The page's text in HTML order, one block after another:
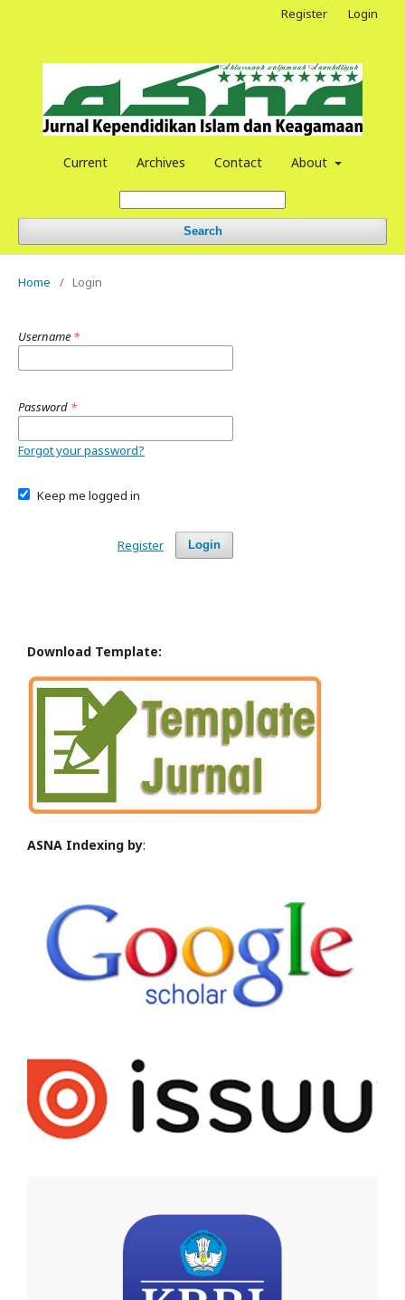
Current Archives Contact About
Search
Register Login
Home / Login
Username *
Password *
Forgot your password?
Keep me logged in
Login
Register
Download Template:
ASNA Indexing by: